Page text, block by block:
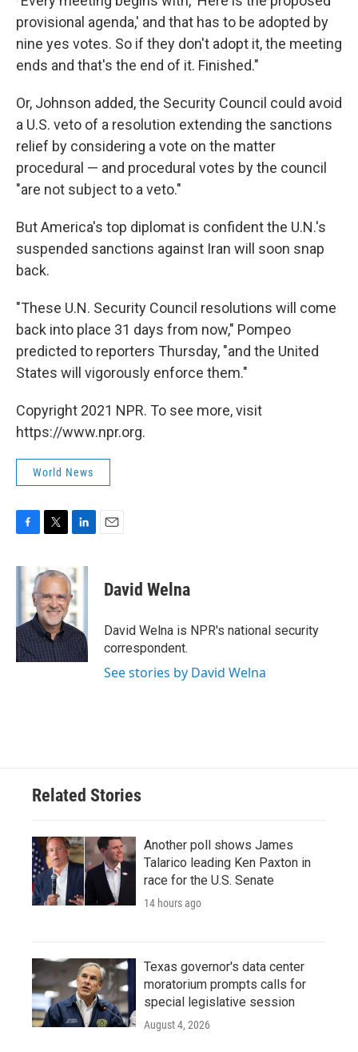
provisional agenda,' and that has to be adopted by
nine yes votes. So if they don't adopt it, the meeting
ends and that's the end of it. Finished."
Or, Johnson added, the Security Council could avoid
a U.S. veto of a resolution extending the sanctions
relief by considering a vote on the matter
procedural — and procedural votes by the council
"are not subject to a veto."
But America's top diplomat is confident the U.N.'s
suspended sanctions against Iran will soon snap
back.
"These U.N. Security Council resolutions will come
back into place 31 days from now," Pompeo
predicted to reporters Thursday, "and the United
States will vigorously enforce them."
Copyright 2021 NPR. To see more, visit
https://www.npr.org.
World News
c
e
o
k
i
t
t
e
r
n
k
e
d
I
n
David Welna
David Welna is NPR's national security
correspondent.
See stories by David Welna
Related Stories
Another poll shows James
Talarico leading Ken Paxton in
race for the U.S. Senate
14 hours ago
Texas governor's data center
moratorium prompts calls for
special legislative session
August 4, 2026